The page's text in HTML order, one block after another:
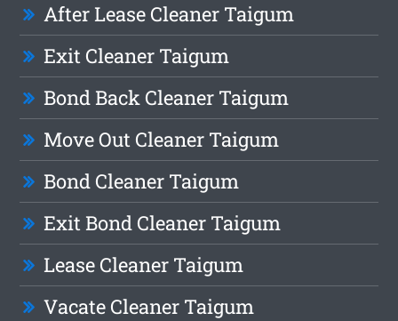
After Lease Cleaner Taigum
Exit Cleaner Taigum
Bond Back Cleaner Taigum
Move Out Cleaner Taigum
Bond Cleaner Taigum
Exit Bond Cleaner Taigum
Lease Cleaner Taigum
Vacate Cleaner Taigum